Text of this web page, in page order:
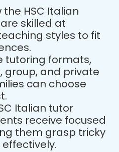
HSC Italian
skilled at
styles to fit
tutoring formats,
group, and private
can choose
Italian tutor
receive focused
them grasp tricky